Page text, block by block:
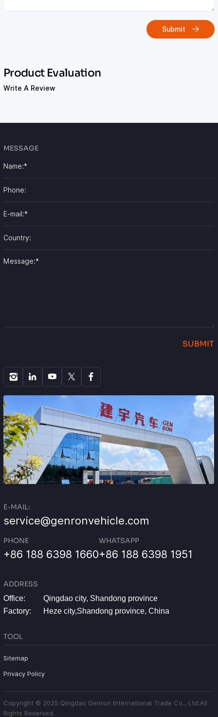
Submit
Product Evaluation
Write A Review
MESSAGE
SUBMIT
E-MAIL:
service@genronvehicle.com
PHONE
+86 188 6398 1660
WHATSAPP
+86 188 6398 1951
ADDRESS
Office:
Qingdao city, Shandong province
Factory:
Heze city,Shandong province, China
TOOL
Sitemap
Privacy Policy
Copyright © 2025 Qingdao Genron International Trade Co., Ltd.All
Rights Reserved.